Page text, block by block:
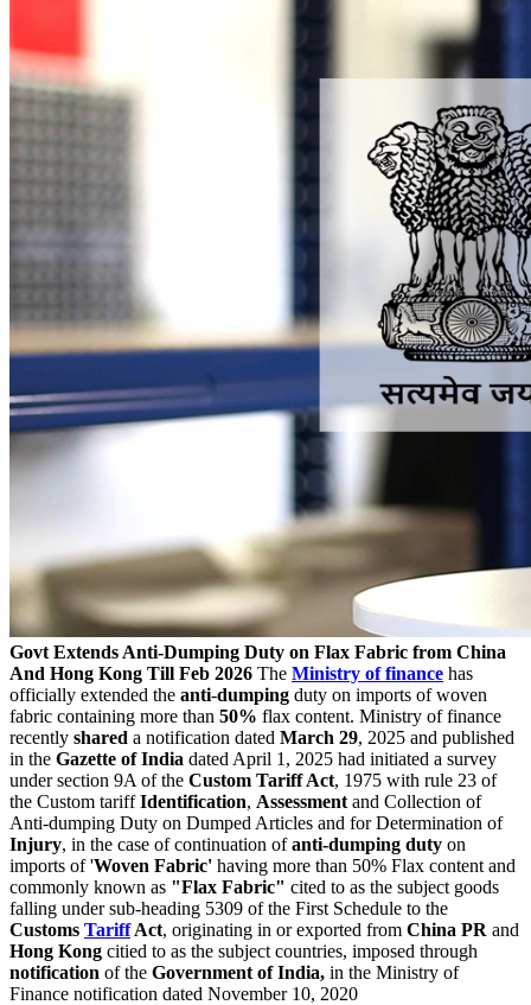
Govt Extends Anti-Dumping Duty on Flax Fabric from China
And Hong Kong Till Feb 2026 The Ministry of finance has
officially extended the anti-dumping duty on imports of woven
fabric containing more than 50% flax content. Ministry of finance
recently shared a notification dated March 29, 2025 and published
in the Gazette of India dated April 1, 2025 had initiated a survey
under section 9A of the Custom Tariff Act, 1975 with rule 23 of
the Custom tariffIdentification, Assessment and Collection of
Anti-dumping Duty on Dumped Articles and for Determination of
Injury, in the case of continuation ofanti-dumping duty on
imports of 'Woven Fabric' having more than 50% Flax content and
commonly known as "Flax Fabric" cited to as the subject goods
falling under sub-heading 5309 of the First Schedule to the
Customs TariffAct, originating in or exported from China PR and
Hong Kong citied to as the subject countries, imposed through
notification of the Government of India, in the Ministry of
Finance notification dated November 10, 2020